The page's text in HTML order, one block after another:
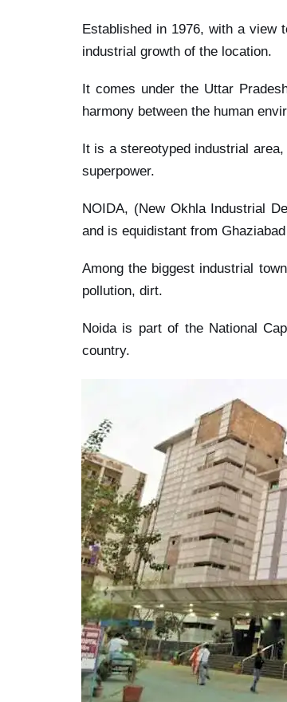
Established in 1976, with a view
industrial growth of the location.
It comes under the Uttar
harmony between the human
It is a stereotyped industrial
superpower.
NOIDA, (New Okhla Industrial
and is equidistant from
Among the biggest industrial
pollution, dirt.
Noida is part of the National
country.